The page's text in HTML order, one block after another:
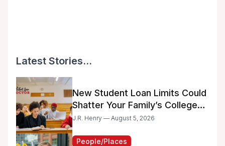
Latest Stories...
New Student Loan Limits Could
Shatter Your Family’s College
Dreams
J.R. Henry — August 5, 2026
People/Places